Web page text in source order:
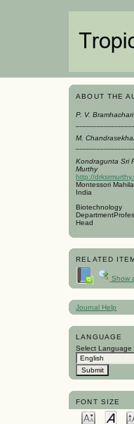
ABOUT THE
P. V. Bramhachari
M.
Kondragunta Sri
Murthy
http://
Montessori
India
Biotechnology
Head
RELATED
Show
Journal Help
LANGUAGE
Select Language
FONT SIZE